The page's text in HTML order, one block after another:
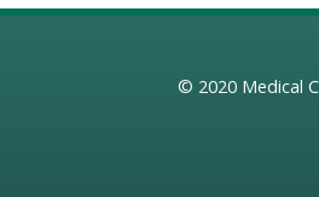
© 2020 Medical